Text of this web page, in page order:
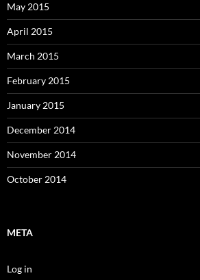
May 2015
April 2015
March 2015
February 2015
January 2015
December 2014
November 2014
October 2014
META
Log in